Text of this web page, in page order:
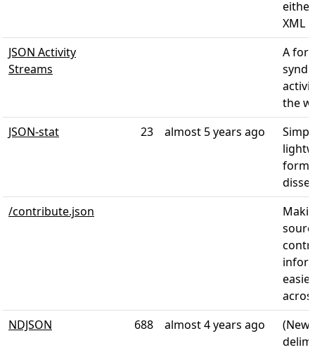
either
XML
JSON Activity
Streams
A
the
JSON-stat
23 almost 5 years ago
/contribute.json
NDJSON
688 almost 4 years ago